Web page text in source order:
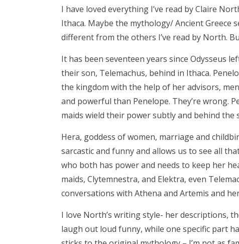
I have loved everything I’ve read by Claire
Ithaca. Maybe the mythology/ Ancient Greece
different from the others I’ve read by North.
It has been seventeen years since Odysseus
their son, Telemachus, behind in Ithaca.
the kingdom with the help of her advisors,
and powerful than Penelope. They’re wrong.
maids wield their power subtly and behind the
Hera, goddess of women, marriage and
sarcastic and funny and allows us to see all
who both has power and needs to keep her
maids, Clytemnestra, and Elektra, even
conversations with Athena and Artemis and
I love North’s writing style- her descriptions,
laugh out loud funny, while one specific part